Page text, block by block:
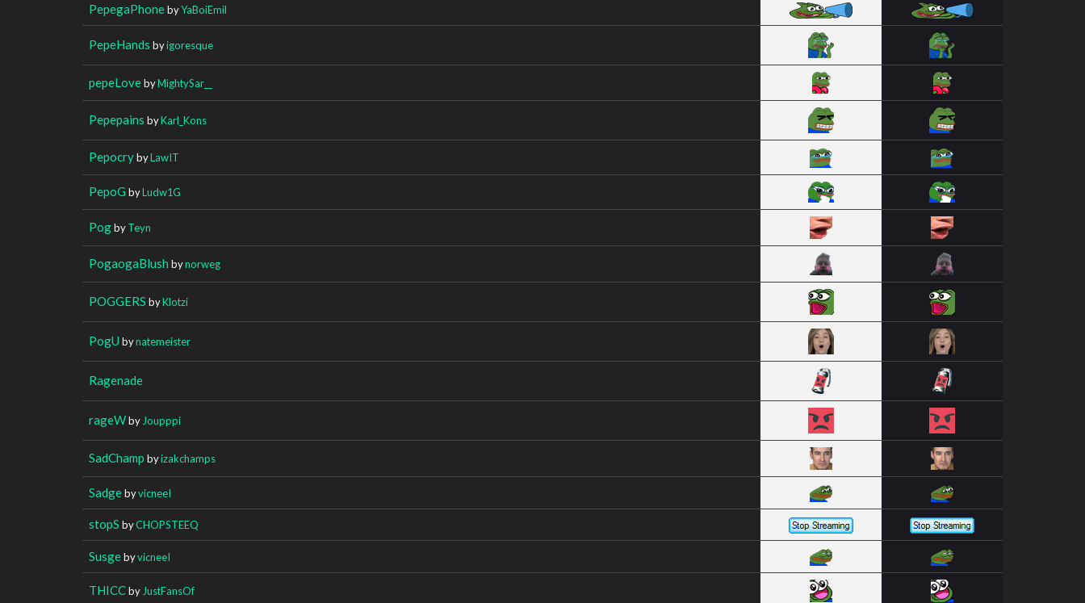
PepegaPhonebyYaBoiEmil
PepeHands byigoresque
pepeLovebyMightySar__
Pepepains byKarl_Kons
PepocrybyLawIT
PepoG byLudw1G
PogbyTeyn
PogaogaBlush bynorweg
POGGERS byKlotzi
PogU bynatemeister
Ragenade
rageWby Joupppi
SadChamp byizakchamps
SadgebyvicneeI
stopS byCHOPSTEEQ
SusgebyvicneeI
THICCby JustFansOf